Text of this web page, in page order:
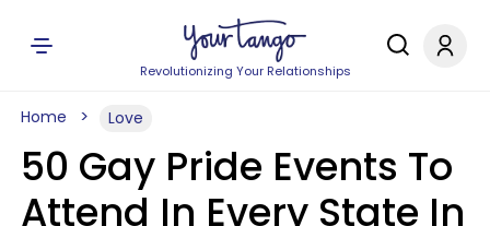
Revolutionizing Your Relationships
Home Love
50 Gay Pride Events To
Attend In Every State In